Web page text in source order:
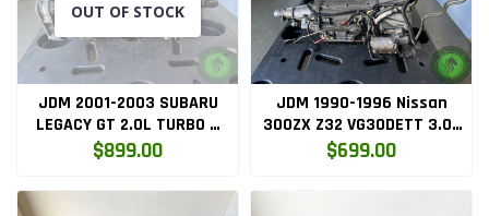
OUT OF STOCK
JDM 2001-2003 SUBARU
LEGACY GT 2.0L TURBO 5
SPEED AWD TRANSMISSION
$899.00
JDM 1990-1996 Nissan
300ZX Z32 VG30DETT 3.0L
VG30 RWD Automatic
$699.00